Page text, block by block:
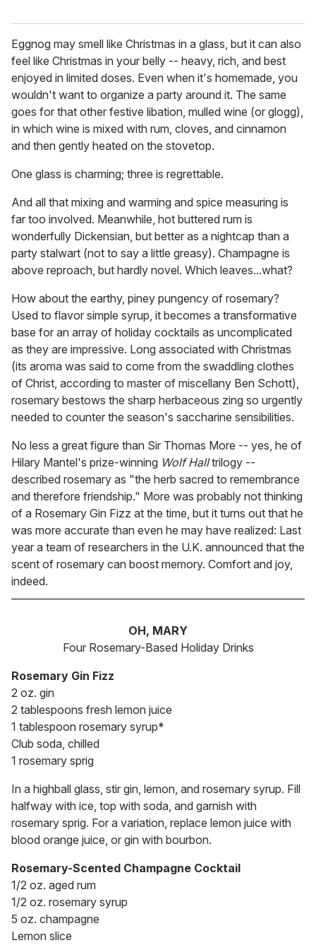
Eggnog may smell like Christmas in a glass, but it can also
feel like Christmas in your belly -- heavy, rich, and best
enjoyed in limited doses. Even when it's homemade, you
wouldn't want to organize a party around it. The same
goes for that other festive libation, mulled wine (or glogg),
in which wine is mixed with rum, cloves, and cinnamon
and then gently heated on the stovetop.
One glass is charming; three is regrettable.
And all that mixing and warming and spice measuring is
far too involved. Meanwhile, hot buttered rum is
wonderfully Dickensian, but better as a nightcap than a
party stalwart (not to say a little greasy). Champagne is
above reproach, but hardly novel. Which leaves...what?
How about the earthy, piney pungency of rosemary?
Used to flavor simple syrup, it becomes a transformative
base for an array of holiday cocktails as uncomplicated
as they are impressive. Long associated with Christmas
(its aroma was said to come from the swaddling clothes
of Christ, according to master of miscellany Ben Schott),
rosemary bestows the sharp herbaceous zing so urgently
needed to counter the season's saccharine sensibilities.
No less a great figure than Sir Thomas More -- yes, he of
Hilary Mantel's prize-winning Wolf Halltrilogy --
described rosemary as "the herb sacred to remembrance
and therefore friendship." More was probably not thinking
of a Rosemary Gin Fizz at the time, but it turns out that he
was more accurate than even he may have realized: Last
year a team of researchers in the U.K. announced that the
scent of rosemary can boost memory. Comfort and joy,
indeed.
OH, MARY
Four Rosemary-Based Holiday Drinks
Rosemary Gin Fizz
2 oz. gin
2 tablespoons fresh lemon juice
1 tablespoon rosemary syrup*
Club soda, chilled
1 rosemary sprig
In a highball glass, stir gin, lemon, and rosemary syrup. Fill
halfway with ice, top with soda, and garnish with
rosemary sprig. For a variation, replace lemon juice with
blood orange juice, or gin with bourbon.
Rosemary-Scented Champagne Cocktail
1/2 oz. aged rum
1/2 oz. rosemary syrup
5 oz. champagne
Lemon slice